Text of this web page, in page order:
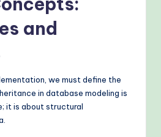
and
we must define the
in database modeling is
it is about structural